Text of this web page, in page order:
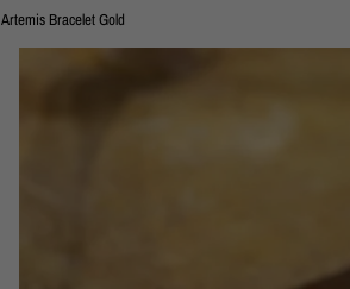
Artemis Bracelet Gold